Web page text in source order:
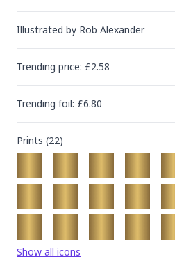
Illustrated by Rob Alexander
Trending price: £2.58
Trending foil: £6.80
Prints (22)
Show all icons